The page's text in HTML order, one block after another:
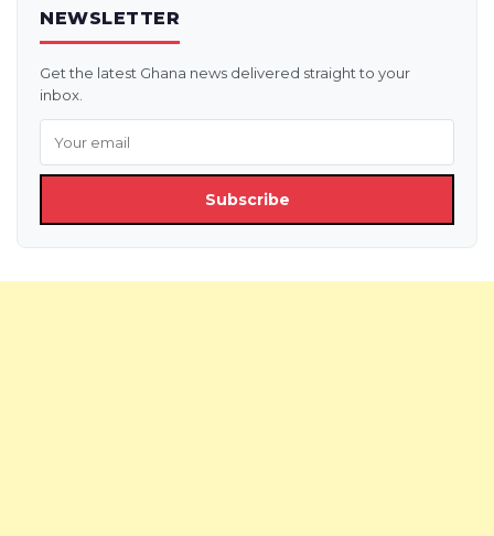
NEWSLETTER
Get the latest Ghana news delivered straight to your
inbox.
Subscribe